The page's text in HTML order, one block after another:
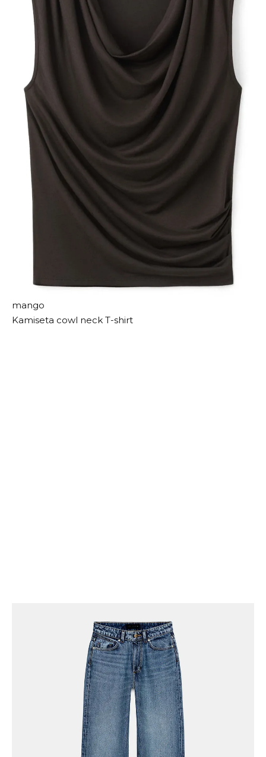
mango
Kamiseta cowl neck T-shirt